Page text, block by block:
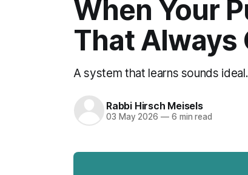
When Your
That Always
A system that learns sounds
Rabbi Hirsch Meisels
03 May 2026 —6 min read